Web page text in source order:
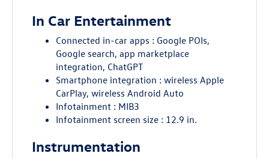
In Car Entertainment
Connected in-car apps : Google POIs,
Google search, app marketplace
integration, ChatGPT
Smartphone integration : wireless Apple
CarPlay, wireless Android Auto
Infotainment : MIB3
Infotainment screen size : 12.9 in.
Instrumentation